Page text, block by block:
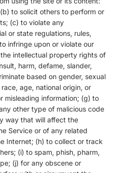
to solicit others to perform or
(c) to violate any
or state regulations, rules,
infringe upon or violate our
intellectual property rights of
harm, defame, slander,
based on gender, sexual
age, national origin, or
misleading information; (g) to
other type of malicious code
way that will affect the
Service or of any related
Internet; (h) to collect or track
(i) to spam, phish, pharm,
(j) for any obscene or